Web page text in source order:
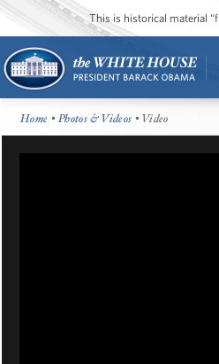
This is historical material
Home •Photos & Videos • Video